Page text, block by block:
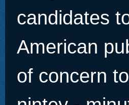
candidates
American
of concern